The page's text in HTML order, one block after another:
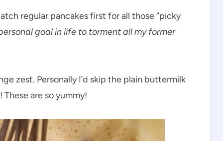
regular pancakes first for all those “picky
goal in life to torment all my former
zest. Personally I’d skip the plain buttermilk
are so yummy!